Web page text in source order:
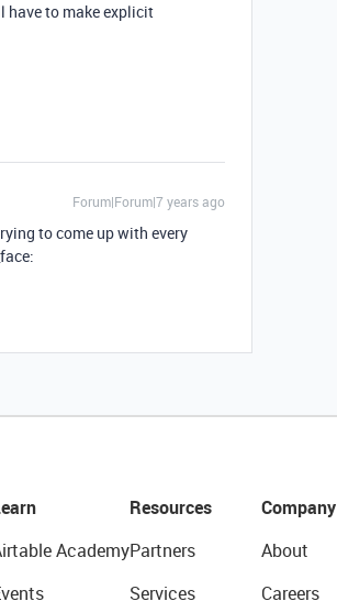
have to make explicit
Forum|Forum|7 years ago
to come up with every
Academy
Resources
Partners
Services
Company
About
Careers